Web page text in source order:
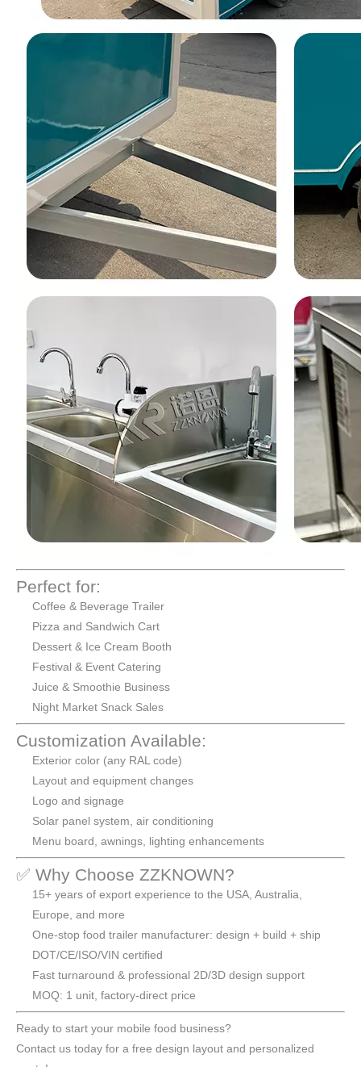
Perfect for:
Coffee & Beverage Trailer
Pizza and Sandwich Cart
Dessert & Ice Cream Booth
Festival & Event Catering
Juice & Smoothie Business
Night Market Snack Sales
Customization Available:
Exterior color (any RAL code)
Layout and equipment changes
Logo and signage
Solar panel system, air conditioning
Menu board, awnings, lighting enhancements
✅ Why Choose ZZKNOWN?
15+ years of export experience to the USA, Australia,
Europe, and more
One-stop food trailer manufacturer: design + build + ship
DOT/CE/ISO/VIN certified
Fast turnaround & professional 2D/3D design support
MOQ: 1 unit, factory-direct price
Ready to start your mobile food business?
Contact us today for a free design layout and personalized